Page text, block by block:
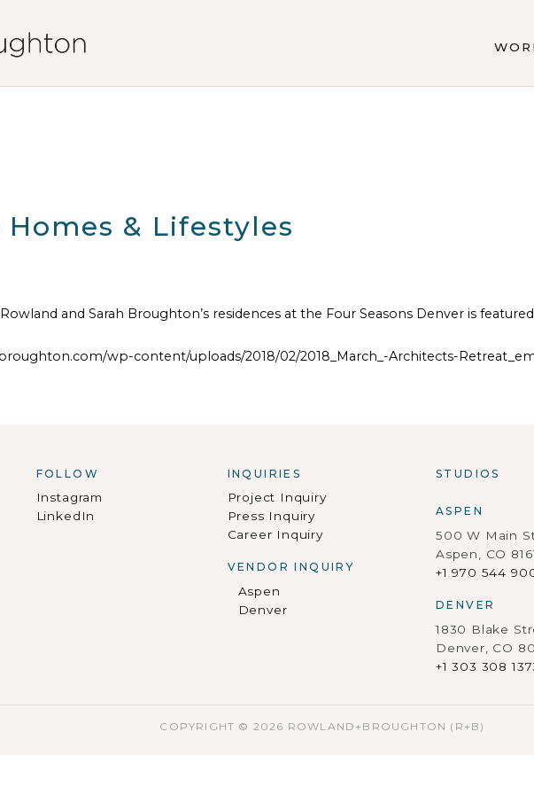
Homes & Lifestyles
and Sarah Broughton’s residences at the Four Seasons Denver is
wp-content/uploads/2018/02/2018_March_-Architects-
FOLLOW
Instagram
LinkedIn
INQUIRIES
Project Inquiry
Press Inquiry
Career Inquiry
VENDOR INQUIRY
Aspen
Denver
STUDIOS
ASPEN
500 W Main
Aspen, CO
+1 970 544
DENVER
1830 Blake
Denver, CO
+1 303 308
COPYRIGHT © 2026 ROWLAND+BROUGHTON (R+B)